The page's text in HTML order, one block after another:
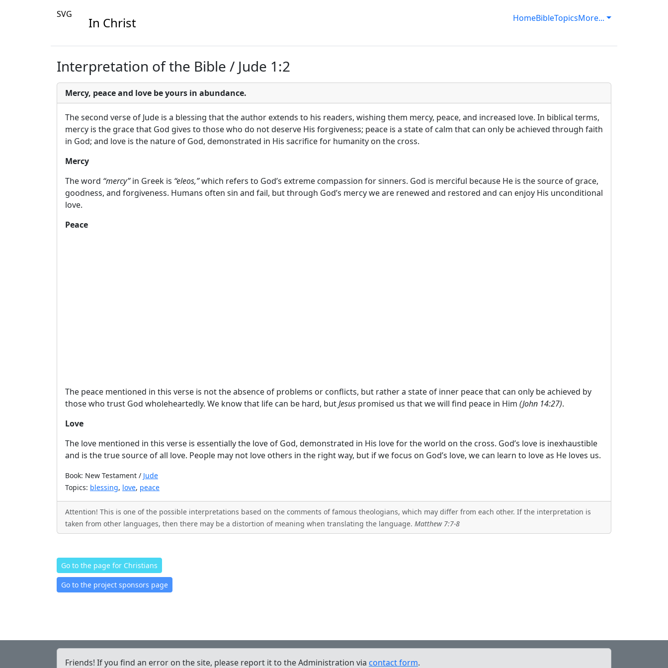
SVG
In Christ HomeBibleTopicsMore...
Interpretation of the Bible / Jude 1:2
Mercy, peace and love be yours in abundance.
The second verse of Jude is a blessing that the author extends to his readers, wishing them mercy, peace, and increased love. In biblical terms,
mercy is the grace that God gives to those who do not deserve His forgiveness; peace is a state of calm that can only be achieved through faith
in God; and love is the nature of God, demonstrated in His sacrifice for humanity on the cross.
Mercy
The word “mercy”in Greek is “eleos,”which refers to God’s extreme compassion for sinners. God is merciful because He is the source of grace,
goodness, and forgiveness. Humans often sin and fail, but through God’s mercy we are renewed and restored and can enjoy His unconditional
love.
Peace
The peace mentioned in this verse is not the absence of problems or conflicts, but rather a state of inner peace that can only be achieved by
those who trust God wholeheartedly. We know that life can be hard, butJesus promised us that we will find peace in Him (John 14:27).
Love
The love mentioned in this verse is essentially the love of God, demonstrated in His love for the world on the cross. God’s love is inexhaustible
and is the true source of all love. People may not love others in the right way, but if we focus on God’s love, we can learn to love as He loves us.
Book: New Testament / Jude
Topics: blessing, love, peace
Attention! This is one of the possible interpretations based on the comments of famous theologians, which may differ from each other. If the interpretation is
taken from other languages, then there may be a distortion of meaning when translating the language. Matthew 7:7-8
Go to the page for Christians
Go to the project sponsors page
Friends! If you find an error on the site, please report it to the Administration via contact form.